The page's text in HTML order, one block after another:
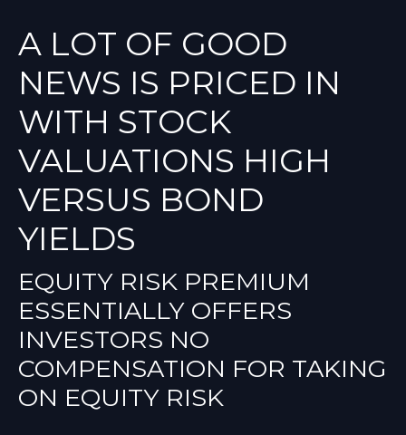
A LOT OF GOOD
NEWS IS PRICED IN
WITH STOCK
VALUATIONS HIGH
VERSUS BOND
YIELDS
EQUITY RISK PREMIUM
ESSENTIALLY OFFERS
INVESTORS NO
COMPENSATION FOR TAKING
ON EQUITY RISK